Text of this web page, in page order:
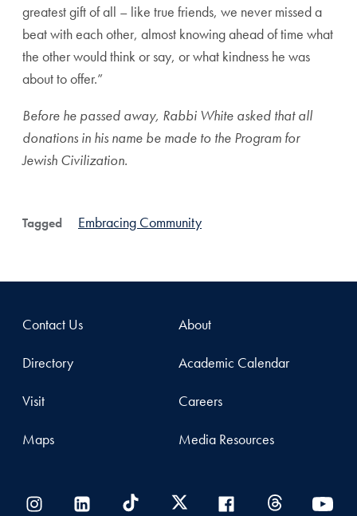
greatest gift of all – like true friends, we never missed a
beat with each other, almost knowing ahead of time what
the other would think or say, or what kindness he was
about to offer.”
Before he passed away, Rabbi White asked that all
donations in his name be made to the Program for
Jewish Civilization.
Tagged Embracing Community
Contact Us
Directory
Visit
Maps
About
Academic Calendar
Careers
Media Resources